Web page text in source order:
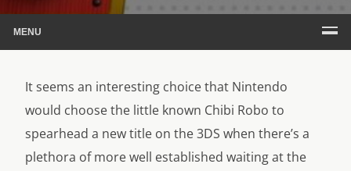
MENU
It seems an interesting choice that Nintendo
would choose the little known Chibi Robo to
spearhead a new title on the 3DS when there’s a
plethora of more well established waiting at the